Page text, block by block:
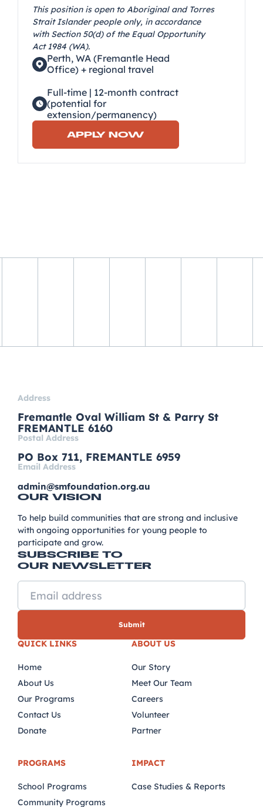
This position is open to Aboriginal and Torres
Strait Islander people only, in accordance
with Section 50(d) of the Equal Opportunity
Act 1984 (WA).
Perth, WA (Fremantle Head
Office) + regional travel
Full-time | 12-month contract
(potential for
extension/permanency)
APPLY NOW
Address
Fremantle Oval William St & Parry St
FREMANTLE 6160
Postal Address
PO Box 711, FREMANTLE 6959
Email Address
admin@smfoundation.org.au
OUR VISION
To help build communities that are strong and inclusive
with ongoing opportunities for young people to
participate and grow.
SUBSCRIBE TO
OUR NEWSLETTER
QUICK LINKS
Home
About Us
Our Programs
Contact Us
Donate
ABOUT US
Our Story
Meet Our Team
Careers
Volunteer
Partner
PROGRAMS
School Programs
Community Programs
IMPACT
Case Studies & Reports